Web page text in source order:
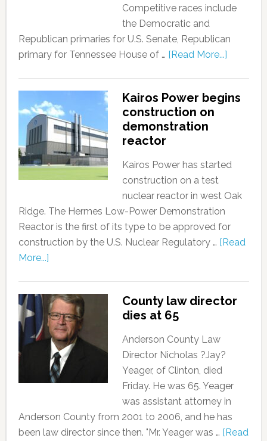
Competitive races include
the Democratic and
Republican primaries for U.S. Senate, Republican
primary for Tennessee House of … [Read More...]
Kairos Power begins
construction on
demonstration
reactor
Kairos Power has started
construction on a test
nuclear reactor in west Oak
Ridge. The Hermes Low-Power Demonstration
Reactor is the first of its type to be approved for
construction by the U.S. Nuclear Regulatory … [Read
More...]
County law director
dies at 65
Anderson County Law
Director Nicholas ?Jay?
Yeager, of Clinton, died
Friday. He was 65. Yeager
was assistant attorney in
Anderson County from 2001 to 2006, and he has
been law director since then. "Mr. Yeager was … [Read